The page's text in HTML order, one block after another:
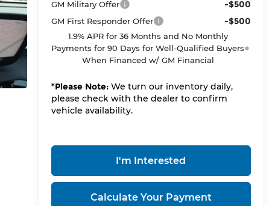
GM Military Offer -$500
GM First Responder Offer -$500
1.9% APR for 36 Months and No Monthly
Payments for 90 Days for Well-Qualified Buyers
When Financed w/ GM Financial
*Please Note:We turn our inventory daily,
please check with the dealer to confirm
vehicle availability.
I'm Interested
Calculate Your Payment